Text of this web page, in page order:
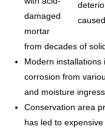
damaged
mortar
from decades of
Modern
corrosion from
and moisture ingress
Conservation area
has led to